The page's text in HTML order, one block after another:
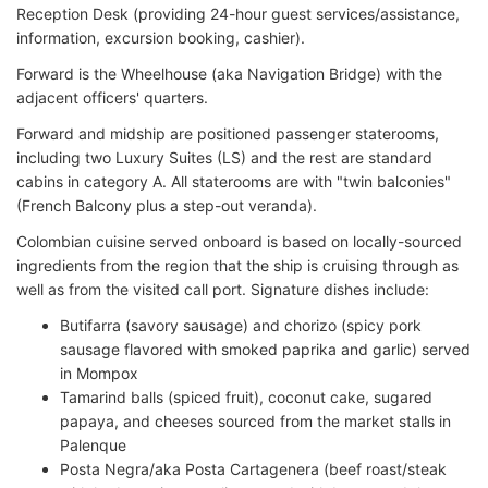
Reception Desk (providing 24-hour guest services/assistance,
information, excursion booking, cashier).
Forward is the Wheelhouse (aka Navigation Bridge) with the
adjacent officers' quarters.
Forward and midship are positioned passenger staterooms,
including two Luxury Suites (LS) and the rest are standard
cabins in category A. All staterooms are with "twin balconies"
(French Balcony plus a step-out veranda).
Colombian cuisine served onboard is based on locally-sourced
ingredients from the region that the ship is cruising through as
well as from the visited call port. Signature dishes include:
Butifarra (savory sausage) and chorizo (spicy pork
sausage flavored with smoked paprika and garlic) served
in Mompox
Tamarind balls (spiced fruit), coconut cake, sugared
papaya, and cheeses sourced from the market stalls in
Palenque
Posta Negra/aka Posta Cartagenera (beef roast/steak